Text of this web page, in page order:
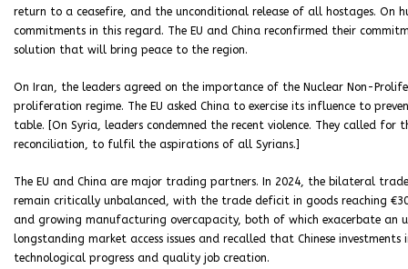
return to a ceasefire, and the unconditional release of all hostages. On
commitments in this regard. The EU and China reconfirmed their
solution that will bring peace to the region.
On Iran, the leaders agreed on the importance of the Nuclear Non-
proliferation regime. The EU asked China to exercise its influence to
table. [On Syria, leaders condemned the recent violence. They called
reconciliation, to fulfil the aspirations of all Syrians.]
The EU and China are major trading partners. In 2024, the bilateral
remain critically unbalanced, with the trade deficit in goods reaching
and growing manufacturing overcapacity, both of which exacerbate an
longstanding market access issues and recalled that Chinese
technological progress and quality job creation.